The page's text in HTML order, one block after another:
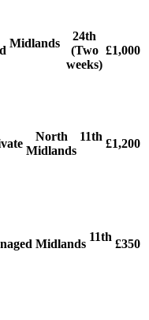
Midlands
24th
(Two
weeks)
£1,000
North
Midlands
11th
£1,200
Midlands
11th
£350